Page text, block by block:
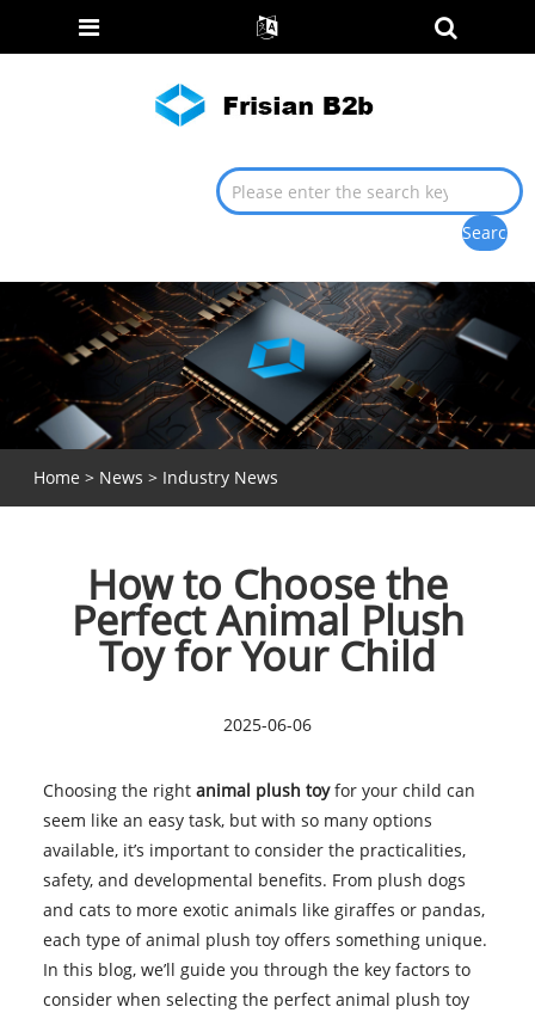
Home > News > Industry News
How to Choose the
Perfect Animal Plush
Toy for Your Child
2025-06-06
Choosing the right animal plush toyfor your child can
seem like an easy task, but with so many options
available, it’s important to consider the practicalities,
safety, and developmental benefits. From plush dogs
and cats to more exotic animals like giraffes or pandas,
each type of animal plush toy offers something unique.
In this blog, we’ll guide you through the key factors to
consider when selecting the perfect animal plush toy